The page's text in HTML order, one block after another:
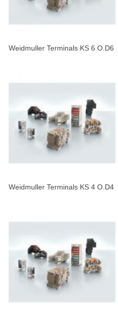
Weidmuller Terminals KS 6 O.D6
Weidmuller Terminals KS 4 O.D4